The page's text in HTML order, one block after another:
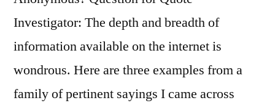
Want”
Investigator: The depth and breadth of
information available on the internet is
wondrous. Here are three examples from a
family of pertinent sayings I came across